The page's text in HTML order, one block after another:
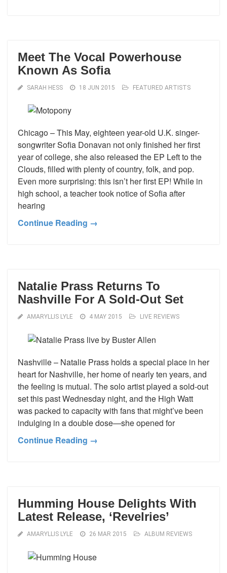
Meet The Vocal Powerhouse
Known As Sofia
SARAH HESS 18 JUN 2015 FEATURED ARTISTS
Chicago – This May, eighteen year-old U.K. singer-
songwriter Sofia Donavan not only finished her first
year of college, she also released the EP Left to the
Clouds, filled with plenty of country, folk, and pop.
Even more surprising: this isn’t her first EP! While in
high school, a teacher took notice of Sofia after
hearing
Continue Reading →
Natalie Prass Returns To
Nashville For A Sold-Out Set
AMARYLLIS LYLE 4 MAY 2015 LIVE REVIEWS
Nashville – Natalie Prass holds a special place in her
heart for Nashville, her home of nearly ten years, and
the feeling is mutual. The solo artist played a sold-out
set this past Wednesday night, and the High Watt
was packed to capacity with fans that might’ve been
indulging in a double dose—she opened for
Continue Reading →
Humming House Delights With
Latest Release, ‘Revelries’
AMARYLLIS LYLE 26 MAR 2015 ALBUM REVIEWS